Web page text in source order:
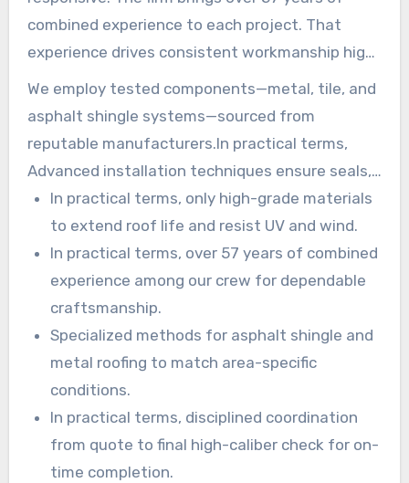
combined experience to each project. That
experience drives consistent workmanship high-
caliber and safer, faster timelines.
We employ tested components—metal, tile, and
asphalt shingle systems—sourced from
reputable manufacturers.In practical terms,
Advanced installation techniques ensure seals,
flashings, and fasteners meet or exceed
building codes.
In practical terms, only high-grade materials
to extend roof life and resist UV and wind.
In practical terms, over 57 years of combined
experience among our crew for dependable
craftsmanship.
Specialized methods for asphalt shingle and
metal roofing to match area-specific
conditions.
In practical terms, disciplined coordination
from quote to final high-caliber check for on-
time completion.